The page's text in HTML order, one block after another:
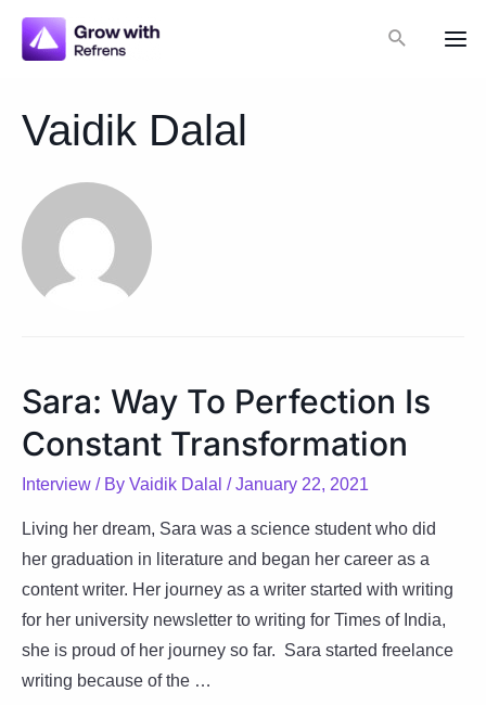
Skip
Search
Vaidik Dalal
Sara: Way To Perfection Is
Constant Transformation
Interview / By Vaidik Dalal /January 22, 2021
Living her dream, Sara was a science student who did
her graduation in literature and began her career as a
content writer. Her journey as a writer started with writing
for her university newsletter to writing for Times of India,
she is proud of her journey so far. Sara started freelance
writing because of the …